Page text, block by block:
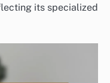
its specialized